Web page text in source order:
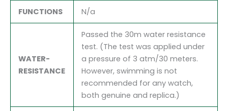
FUNCTIONS N/a
WATER-
RESISTANCE
Passed the 30m water resistance
test. (The test was applied under
a pressure of 3 atm/30 meters.
However, swimming is not
recommended for any watch,
both genuine and replica.)